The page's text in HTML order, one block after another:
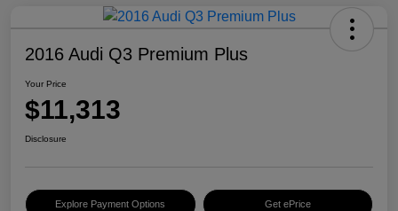
2016 Audi Q3 Premium Plus
Your Price
$11,313
Disclosure
Explore Payment Options Get ePrice